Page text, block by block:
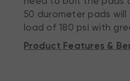
50 durometer pads
load of 180 psi with
Product Features &